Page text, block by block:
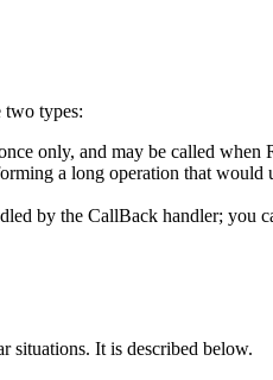
two types:
only, and may be called
a long operation that
by the CallBack handler; you
situations. It is described below.